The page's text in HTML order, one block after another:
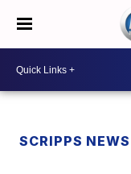
SCRIPPS